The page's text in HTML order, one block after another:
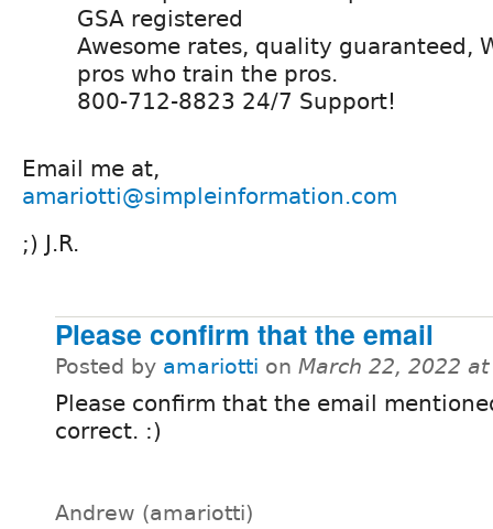
GSA registered
Awesome rates, quality guaranteed,
pros who train the pros.
800-712-8823 24/7 Support!
Email me at,
amariotti@simpleinformation.com
;) J.R.
Please confirm that the email
Posted by amariotti on March 22, 2022
Please confirm that the email
correct. :)
Andrew (amariotti)